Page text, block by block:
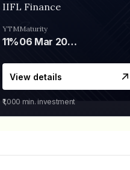
IIFL Finance
YTM
11%
Maturity
06 Mar 2028
View details
₹1,000 min. investment